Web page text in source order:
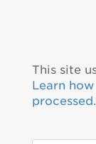
This site
Learn
processed.